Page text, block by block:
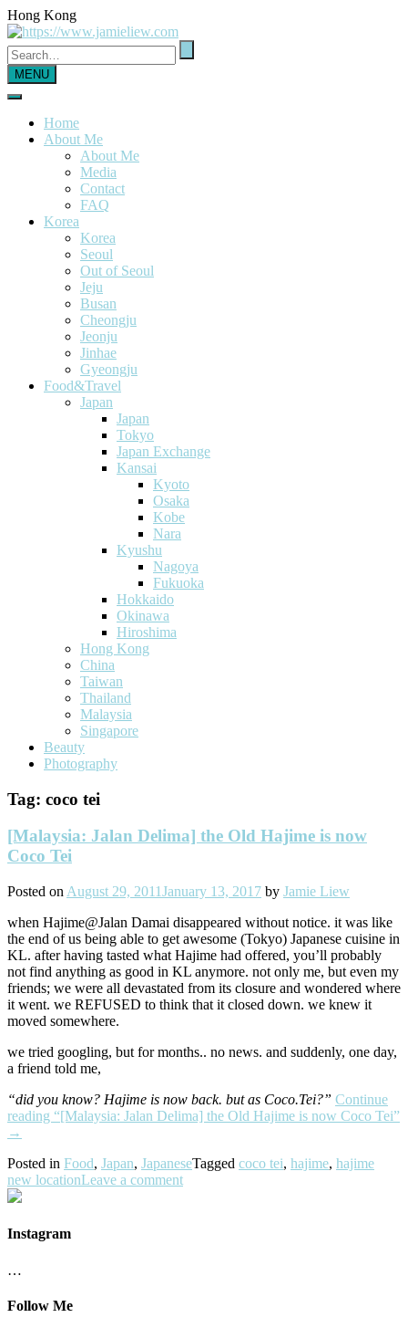
Hong Kong
MENU
Home
About Me
About Me
Media
Contact
FAQ
Korea
Korea
Seoul
Out of Seoul
Jeju
Busan
Cheongju
Jeonju
Jinhae
Gyeongju
Food&Travel
Japan
Japan
Tokyo
Japan Exchange
Kansai
Kyoto
Osaka
Kobe
Nara
Kyushu
Nagoya
Fukuoka
Hokkaido
Okinawa
Hiroshima
Hong Kong
China
Taiwan
Thailand
Malaysia
Singapore
Beauty
Photography
Tag: coco tei
[Malaysia: Jalan Delima] the Old Hajime is now
Coco Tei
Posted on August 29, 2011January 13, 2017 by Jamie Liew
when Hajime@Jalan Damai disappeared without notice. it was like
the end of us being able to get awesome (Tokyo) Japanese cuisine in
KL. after having tasted what Hajime had offered, you’ll probably
not find anything as good in KL anymore. not only me, but even my
friends; we were all devastated from its closure and wondered where
it went. we REFUSED to think that it closed down. we knew it
moved somewhere.
we tried googling, but for months.. no news. and suddenly, one day,
a friend told me,
“did you know? Hajime is now back. but as Coco.Tei?” Continue
reading “[Malaysia: Jalan Delima] the Old Hajime is now Coco Tei”
→
Posted in Food, Japan, JapaneseTagged coco tei, hajime, hajime
new locationLeave a comment
Instagram
…
Follow Me